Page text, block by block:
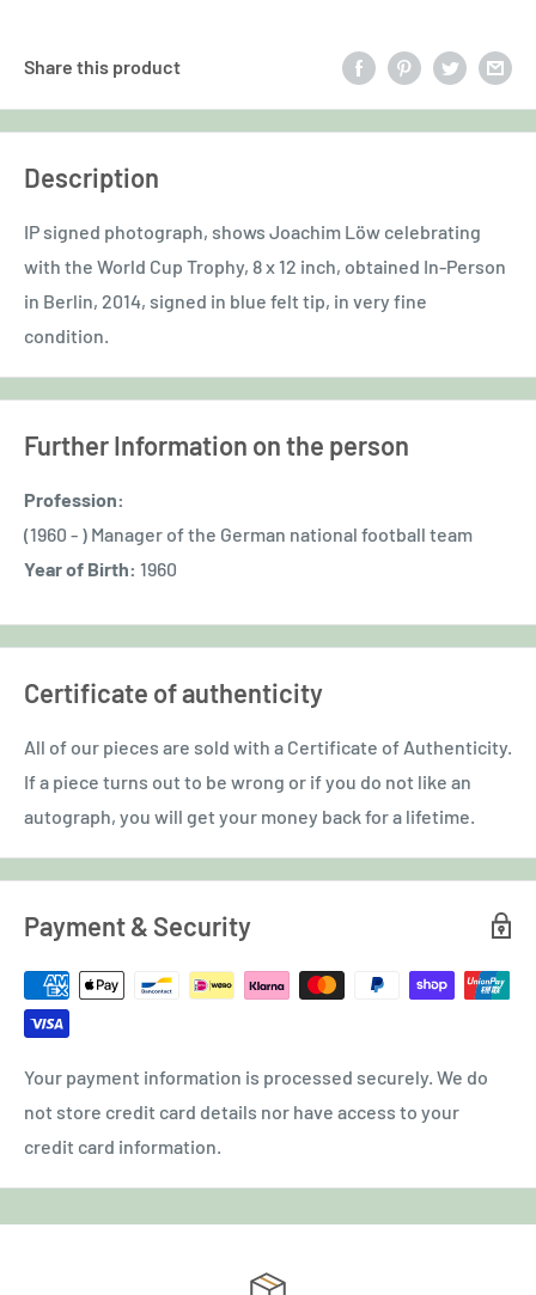
Share this product
Description
IP signed photograph, shows Joachim Löw celebrating
with the World Cup Trophy, 8 x 12 inch, obtained In-Person
in Berlin, 2014, signed in blue felt tip, in very fine
condition.
Further Information on the person
Profession:
(1960 - ) Manager of the German national football team
Year of Birth: 1960
Certificate of authenticity
All of our pieces are sold with a Certificate of Authenticity.
If a piece turns out to be wrong or if you do not like an
autograph, you will get your money back for a lifetime.
Payment & Security
Your payment information is processed securely. We do
not store credit card details nor have access to your
credit card information.